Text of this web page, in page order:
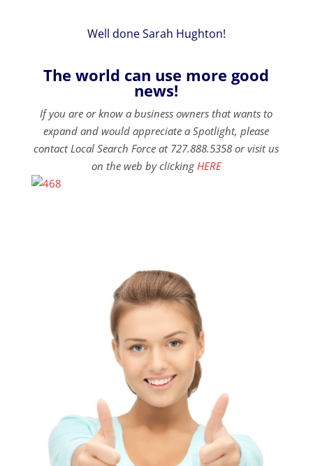
Well done Sarah Hughton!
The world can use more good
news!
If you are or know a business owners that wants to
expand and would appreciate a Spotlight, please
contact Local Search Force at 727.888.5358 or visit us
on the web by clicking HERE